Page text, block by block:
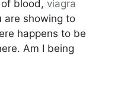
blood, viagra
are showing to
happens to be
Am I being